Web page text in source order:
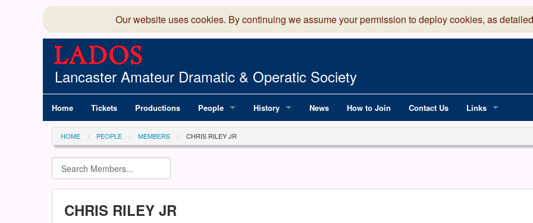
Our website uses cookies. By continuing we assume your permission to deploy cookies, as
Lancaster Amateur Dramatic & Operatic Society
Home Tickets Productions People
Committee
Members Directory
History News How to Join Contact Us Links
National
HOME PEOPLE MEMBERS CHRIS RILEY JR
CHRIS RILEY JR